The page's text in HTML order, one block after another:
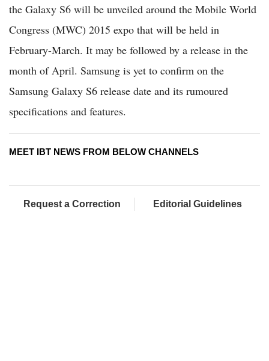
the Galaxy S6 will be unveiled around the Mobile World
Congress (MWC) 2015 expo that will be held in
February-March. It may be followed by a release in the
month of April. Samsung is yet to confirm on the
Samsung Galaxy S6 release date and its rumoured
specifications and features.
MEET IBT NEWS FROM BELOW CHANNELS
Request a Correction Editorial Guidelines